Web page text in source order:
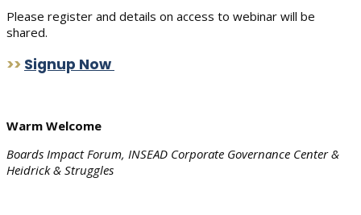
Please register and details on access to webinar will be
shared.
>> Signup Now
Warm Welcome
Boards Impact Forum, INSEAD Corporate Governance Center &
Heidrick & Struggles